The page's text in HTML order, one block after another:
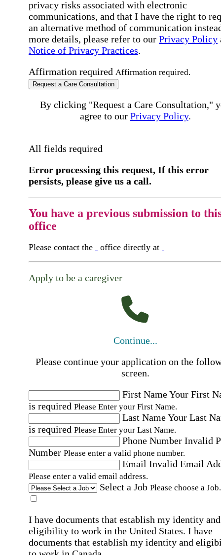
privacy risks associated with electronic
communications, and that I have the right to
an alternative method of communication
more details, please refer to our Privacy Policy
Notice of Privacy Practices.
Affirmation required Affirmation required.
Request a Care Consultation
By clicking "Request a Care Consultation,"
agree to our Privacy Policy.
All fields required
Error processing this request, If this error
persists, please give us a call.
You have a previous submission to
office
Please contact the office directly at
Apply to be a caregiver
Continue...
Please continue your application on the
screen.
First NameYour First
is required Please Enter your First Name.
Last NameYour Last
is required Please Enter your Last Name.
Phone Number Invalid
Number Please enter a valid phone number.
Email Invalid Email
Please enter a valid email address.
Select a Job Please choose a Job.
I have documents that establish my identity and
eligibility to work in the United States. I have
documents that establish my identity and